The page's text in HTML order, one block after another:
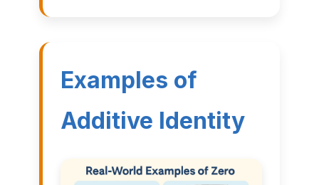
Examples of
Additive Identity